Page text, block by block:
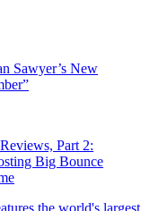
Sawyer’s New
Part 2:
Big Bounce